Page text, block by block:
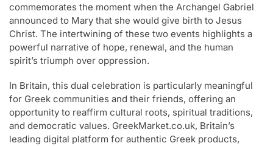
commemorates the moment when the Archangel Gabriel
announced to Mary that she would give birth to Jesus
Christ. The intertwining of these two events highlights a
powerful narrative of hope, renewal, and the human
spirit’s triumph over oppression.
In Britain, this dual celebration is particularly meaningful
for Greek communities and their friends, offering an
opportunity to reaffirm cultural roots, spiritual traditions,
and democratic values. GreekMarket.co.uk, Britain’s
leading digital platform for authentic Greek products,